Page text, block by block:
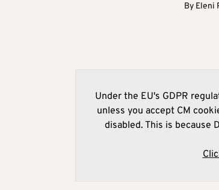
By Eleni
Under the EU's GDPR
unless you accept CM
disabled. This is because